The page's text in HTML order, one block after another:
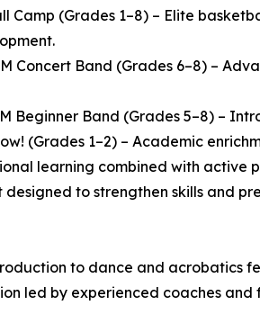
Camp (Grades 1–8) – Elite
Concert Band (Grades 6–8) –
Beginner Band (Grades 5–8) –
(Grades 1–2) – Academic
learning combined with active
to strengthen skills and
to dance and acrobatics
led by experienced coaches